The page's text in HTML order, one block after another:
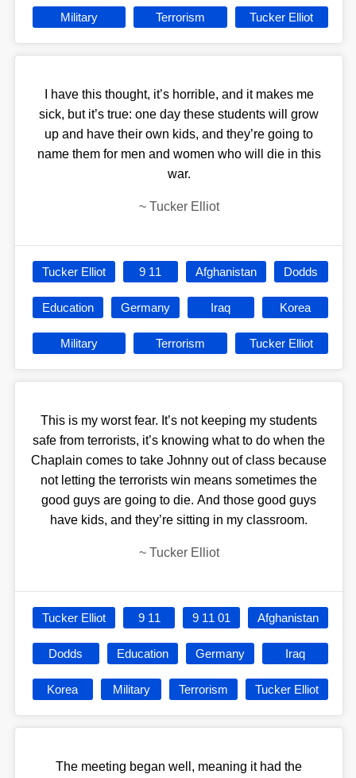
Military Terrorism Tucker Elliot
I have this thought, it’s horrible, and it makes me
sick, but it’s true: one day these students will grow
up and have their own kids, and they’re going to
name them for men and women who will die in this
war.
~ Tucker Elliot
Tucker Elliot 9 11 Afghanistan Dodds
Education Germany Iraq Korea
Military Terrorism Tucker Elliot
This is my worst fear. It’s not keeping my students
safe from terrorists, it’s knowing what to do when the
Chaplain comes to take Johnny out of class because
not letting the terrorists win means sometimes the
good guys are going to die. And those good guys
have kids, and they’re sitting in my classroom.
~ Tucker Elliot
Tucker Elliot 9 11 9 11 01 Afghanistan
Dodds Education Germany Iraq
Korea Military Terrorism Tucker Elliot
The meeting began well, meaning it had the